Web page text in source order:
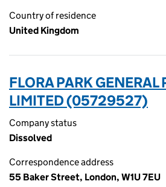
Country of residence
United Kingdom
FLORA PARK GENERAL
LIMITED (05729527)
Company status
Dissolved
Correspondence address
55 Baker Street, London, W1U 7EU